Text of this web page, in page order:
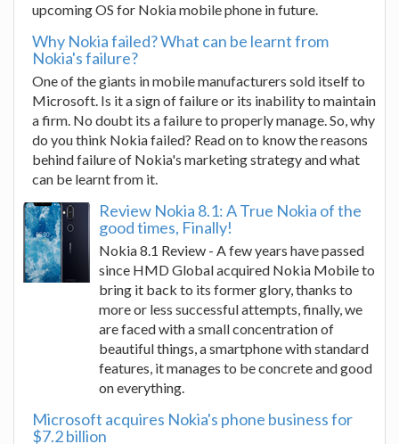
upcoming OS for Nokia mobile phone in future.
Why Nokia failed? What can be learnt from
Nokia's failure?
One of the giants in mobile manufacturers sold itself to
Microsoft. Is it a sign of failure or its inability to maintain
a firm. No doubt its a failure to properly manage. So, why
do you think Nokia failed? Read on to know the reasons
behind failure of Nokia's marketing strategy and what
can be learnt from it.
Review Nokia 8.1: A True Nokia of the
good times, Finally!
Nokia 8.1 Review - A few years have passed
since HMD Global acquired Nokia Mobile to
bring it back to its former glory, thanks to
more or less successful attempts, finally, we
are faced with a small concentration of
beautiful things, a smartphone with standard
features, it manages to be concrete and good
on everything.
Microsoft acquires Nokia's phone business for
$7.2 billion